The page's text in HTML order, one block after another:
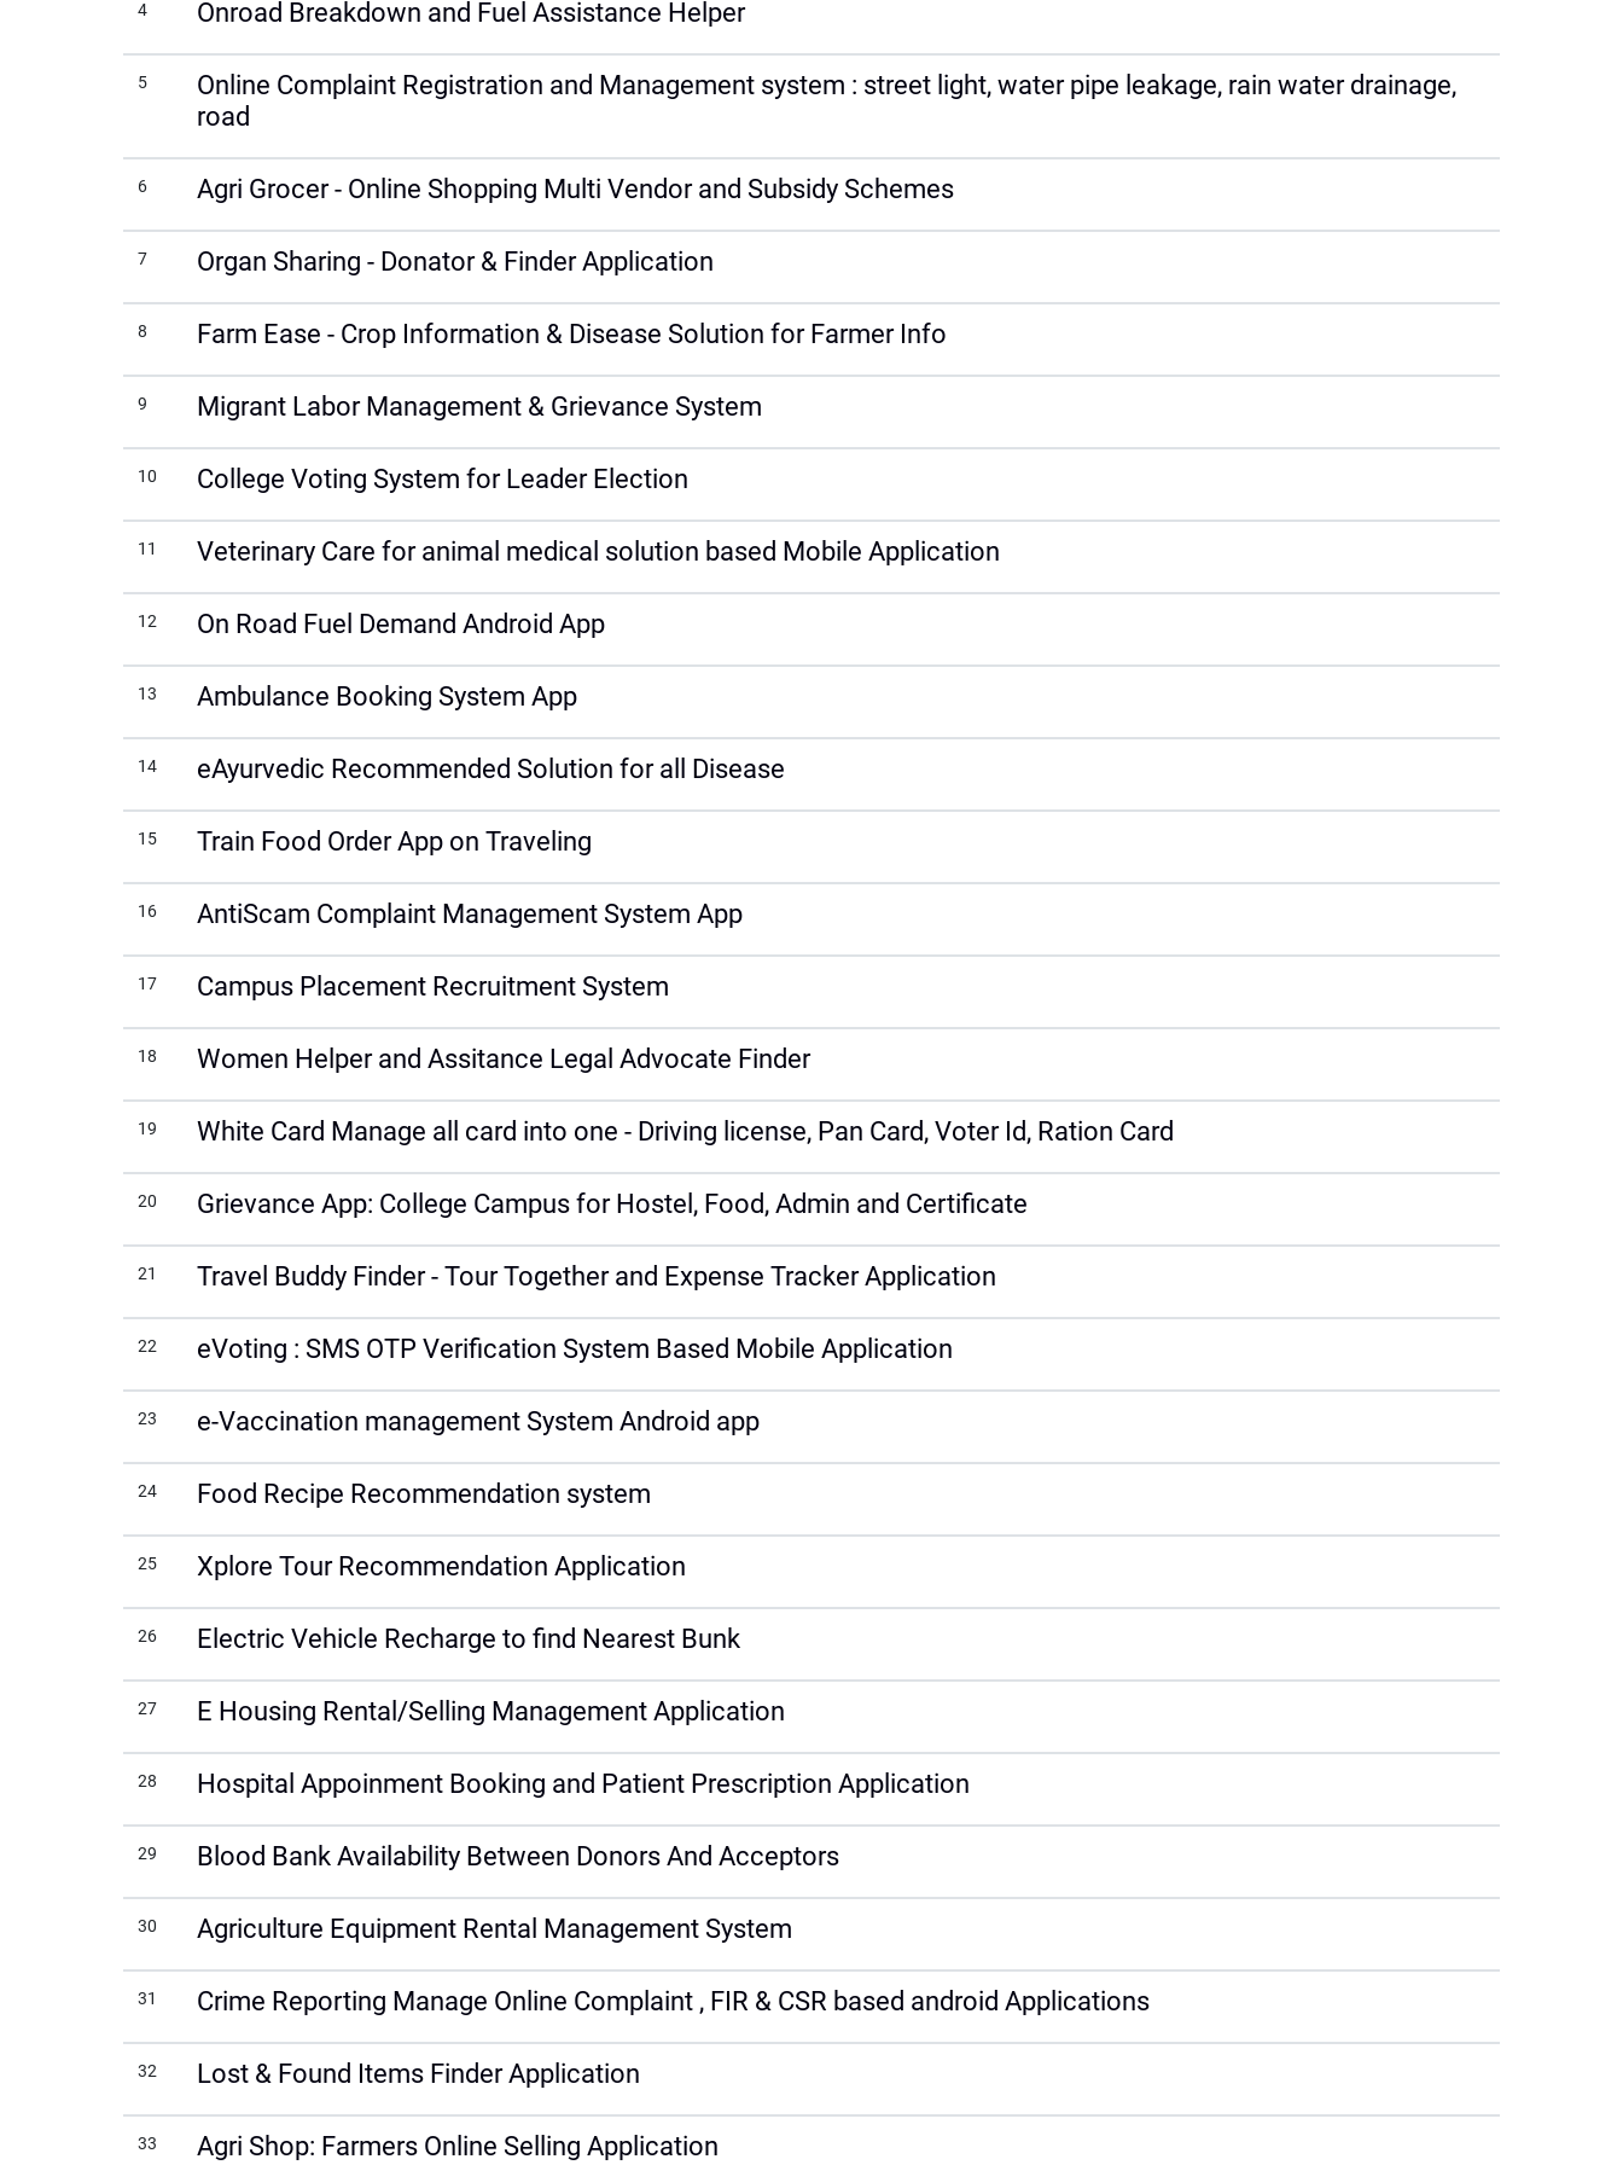
4 Onroad Breakdown and Fuel Assistance Helper
5
Online Complaint Registration and Management system : street light, water pipe leakage, rain water drainage,
road
6 Agri Grocer - Online Shopping Multi Vendor and Subsidy Schemes
7 Organ Sharing - Donator & Finder Application
8 Farm Ease - Crop Information & Disease Solution for Farmer Info
9 Migrant Labor Management & Grievance System
10 College Voting System for Leader Election
11 Veterinary Care for animal medical solution based Mobile Application
12 On Road Fuel Demand Android App
13 Ambulance Booking System App
14 eAyurvedic Recommended Solution for all Disease
15 Train Food Order App on Traveling
16 AntiScam Complaint Management System App
17 Campus Placement Recruitment System
18 Women Helper and Assitance Legal Advocate Finder
19 White Card Manage all card into one - Driving license, Pan Card, Voter Id, Ration Card
20 Grievance App: College Campus for Hostel, Food, Admin and Certificate
21 Travel Buddy Finder - Tour Together and Expense Tracker Application
22 eVoting : SMS OTP Verification System Based Mobile Application
23 e-Vaccination management System Android app
24 Food Recipe Recommendation system
25 Xplore Tour Recommendation Application
26 Electric Vehicle Recharge to find Nearest Bunk
27 E Housing Rental/Selling Management Application
28 Hospital Appoinment Booking and Patient Prescription Application
29 Blood Bank Availability Between Donors And Acceptors
30 Agriculture Equipment Rental Management System
31 Crime Reporting Manage Online Complaint , FIR & CSR based android Applications
32 Lost & Found Items Finder Application
33 Agri Shop: Farmers Online Selling Application